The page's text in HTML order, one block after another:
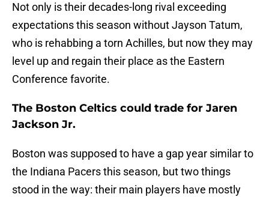
Not only is their decades-long rival exceeding
expectations this season without Jayson Tatum,
who is rehabbing a torn Achilles, but now they may
level up and regain their place as the Eastern
Conference favorite.
The Boston Celtics could trade for Jaren
Jackson Jr.
Boston was supposed to have a gap year similar to
the Indiana Pacers this season, but two things
stood in the way: their main players have mostly